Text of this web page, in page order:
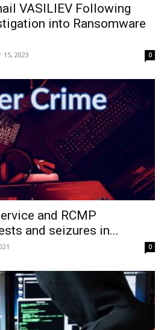
VASILIEV Following
into Ransomware
2023 0
and RCMP
and seizures in...
0